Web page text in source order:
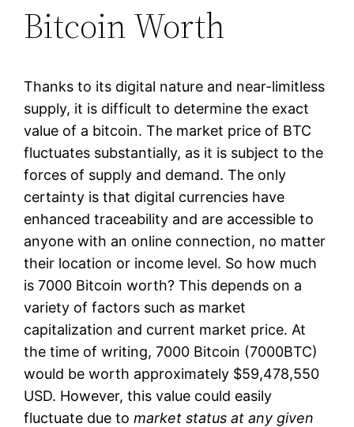
Bitcoin Worth
Thanks to its digital nature and near-limitless
supply, it is difficult to determine the exact
value of a bitcoin. The market price of BTC
fluctuates substantially, as it is subject to the
forces of supply and demand. The only
certainty is that digital currencies have
enhanced traceability and are accessible to
anyone with an online connection, no matter
their location or income level. So how much
is 7000 Bitcoin worth? This depends on a
variety of factors such as market
capitalization and current market price. At
the time of writing, 7000 Bitcoin (7000BTC)
would be worth approximately $59,478,550
USD. However, this value could easily
fluctuate due tomarket status at any given